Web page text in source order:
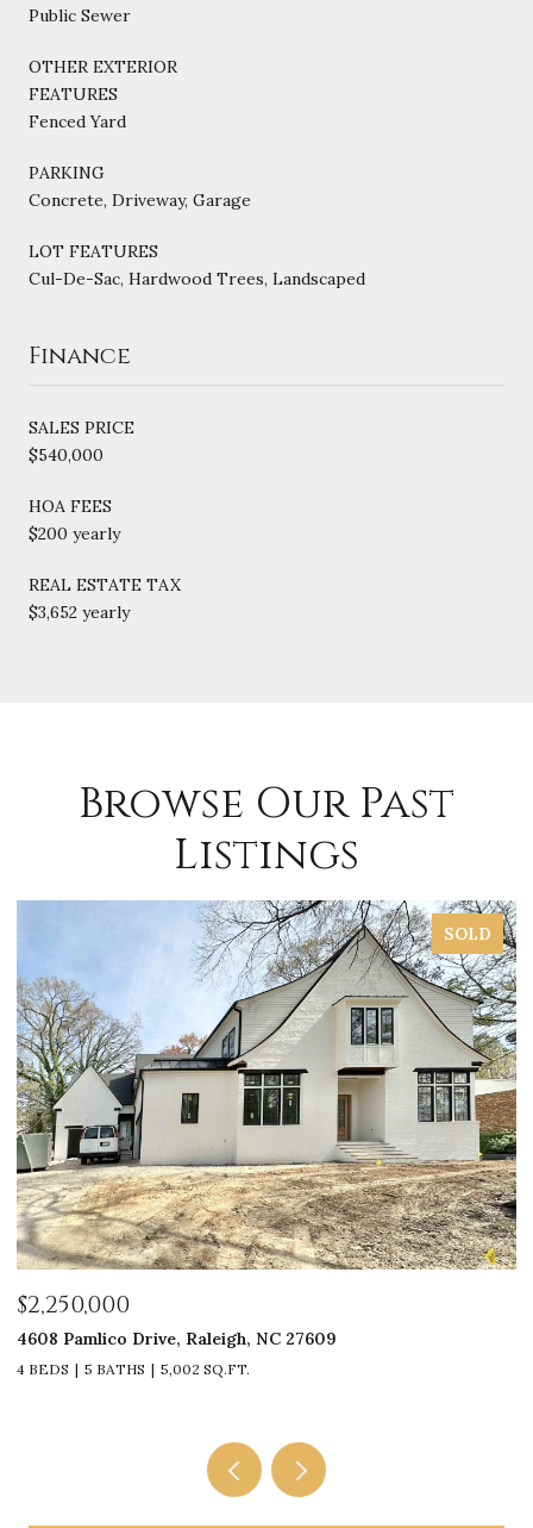
Public Sewer
OTHER EXTERIOR
FEATURES
Fenced Yard
PARKING
Concrete, Driveway, Garage
LOT FEATURES
Cul-De-Sac, Hardwood Trees, Landscaped
Finance
SALES PRICE
$540,000
HOA FEES
$200 yearly
REAL ESTATE TAX
$3,652 yearly
Browse Our Past
Listings
SOLD
$2,250,000
4608 Pamlico Drive, Raleigh, NC 27609
4 BEDS 5 BATHS 5,002 SQ.FT.